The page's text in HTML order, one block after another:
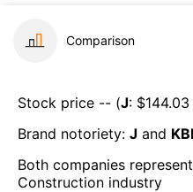
Comparison
Stock price -- (J: $144.03
Brand notoriety: J and
Both companies
Construction industry